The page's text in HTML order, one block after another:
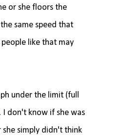
or she floors the
same speed that
like that may
under the limit (full
I don't know if she was
she simply didn't think